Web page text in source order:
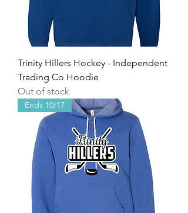
Trinity Hillers Hockey - Independent
Trading Co Hoodie
Out of stock
Ends 10/17